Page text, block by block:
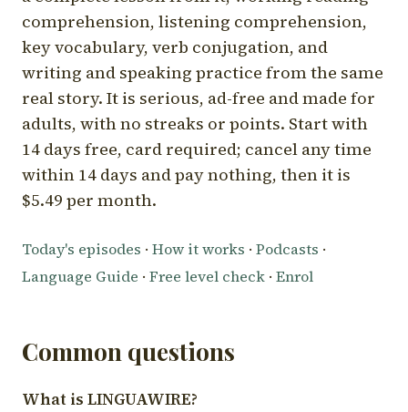
comprehension, listening comprehension,
key vocabulary, verb conjugation, and
writing and speaking practice from the same
real story. It is serious, ad-free and made for
adults, with no streaks or points. Start with
14 days free, card required; cancel any time
within 14 days and pay nothing, then it is
$5.49 per month.
Today's episodes · How it works · Podcasts ·
Language Guide · Free level check · Enrol
Common questions
What is LINGUAWIRE?